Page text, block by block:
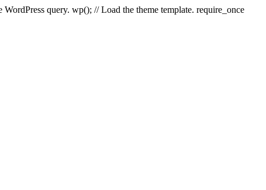
query. wp(); // Load the theme template. require_once